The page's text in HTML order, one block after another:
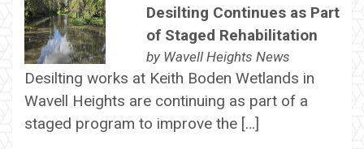
Desilting Continues as Part
of Staged Rehabilitation
by Wavell Heights News
Desilting works at Keith Boden Wetlands in
Wavell Heights are continuing as part of a
staged program to improve the […]